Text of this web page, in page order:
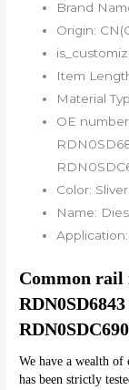
Brand
Origin:
Item
Material
OE
Color: Sliver
Name:
Application:
Common rail
We have a wealth
has been strictly